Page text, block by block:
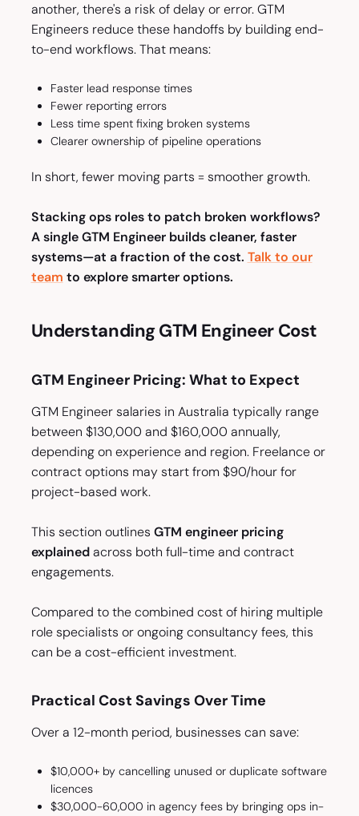
another, there's a risk of delay or error. GTM
Engineers reduce these handoffs by building end-
to-end workflows. That means:
Faster lead response times
Fewer reporting errors
Less time spent fixing broken systems
Clearer ownership of pipeline operations
In short, fewer moving parts = smoother growth.
Stacking ops roles to patch broken workflows?
A single GTM Engineer builds cleaner, faster
systems—at a fraction of the cost. Talk to our
team to explore smarter options.
Understanding GTM Engineer Cost
GTM Engineer Pricing: What to Expect
GTM Engineer salaries in Australia typically range
between $130,000 and $160,000 annually,
depending on experience and region. Freelance or
contract options may start from $90/hour for
project-based work.
This section outlines GTM engineer pricing
explainedacross both full-time and contract
engagements.
Compared to the combined cost of hiring multiple
role specialists or ongoing consultancy fees, this
can be a cost-efficient investment.
Practical Cost Savings Over Time
Over a 12-month period, businesses can save:
$10,000+ by cancelling unused or duplicate software
licences
$30,000-60,000 in agency fees by bringing ops in-